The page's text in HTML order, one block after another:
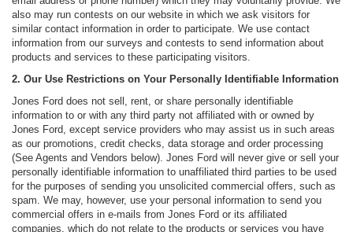
also may run contests on our website in which we ask visitors for
similar contact information in order to participate. We use contact
information from our surveys and contests to send information about
products and services to these participating visitors.
2. Our Use Restrictions on Your Personally Identifiable Information
Jones Ford does not sell, rent, or share personally identifiable
information to or with any third party not affiliated with or owned by
Jones Ford, except service providers who may assist us in such areas
as our promotions, credit checks, data storage and order processing
(See Agents and Vendors below). Jones Ford will never give or sell your
personally identifiable information to unaffiliated third parties to be used
for the purposes of sending you unsolicited commercial offers, such as
spam. We may, however, use your personal information to send you
commercial offers in e-mails from Jones Ford or its affiliated
companies, which do not relate to the products or services you have